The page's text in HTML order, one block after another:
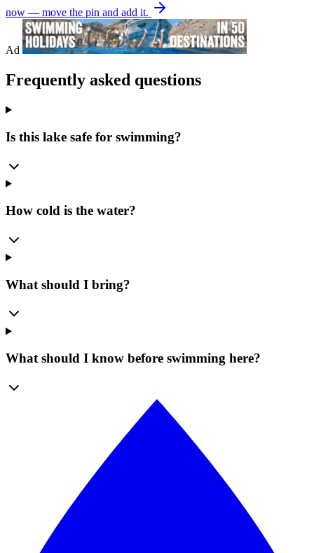
now — move the pin and add it.
Ad
Frequently asked questions
Is this lake safe for swimming?
How cold is the water?
What should I bring?
What should I know before swimming here?